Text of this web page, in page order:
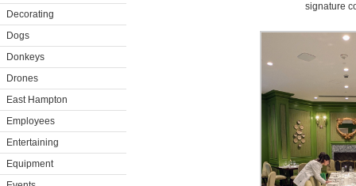
Decorating
Dogs
Donkeys
Drones
East Hampton
Employees
Entertaining
Equipment
signature